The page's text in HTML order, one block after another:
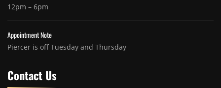
12pm – 6pm
Appointment Note
Piercer is off Tuesday and Thursday
Contact Us